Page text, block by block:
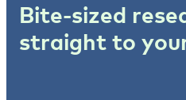
Bite-sized
straight to